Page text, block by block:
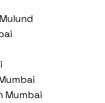
Mumbai